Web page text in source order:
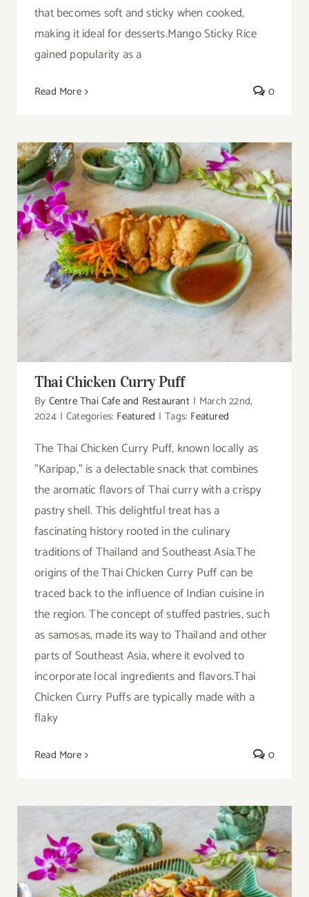
that becomes soft and sticky when cooked,
making it ideal for desserts.Mango Sticky Rice
gained popularity as a
Read More 0
Thai Chicken Curry Puff
Thai Chicken Curry Puff
By Centre Thai Cafe and Restaurant | March 22nd,
2024 | Categories: Featured | Tags: Featured
The Thai Chicken Curry Puff, known locally as
"Karipap," is a delectable snack that combines
the aromatic flavors of Thai curry with a crispy
pastry shell. This delightful treat has a
fascinating history rooted in the culinary
traditions of Thailand and Southeast Asia.The
origins of the Thai Chicken Curry Puff can be
traced back to the influence of Indian cuisine in
the region. The concept of stuffed pastries, such
as samosas, made its way to Thailand and other
parts of Southeast Asia, where it evolved to
incorporate local ingredients and flavors.Thai
Chicken Curry Puffs are typically made with a
flaky
Read More 0